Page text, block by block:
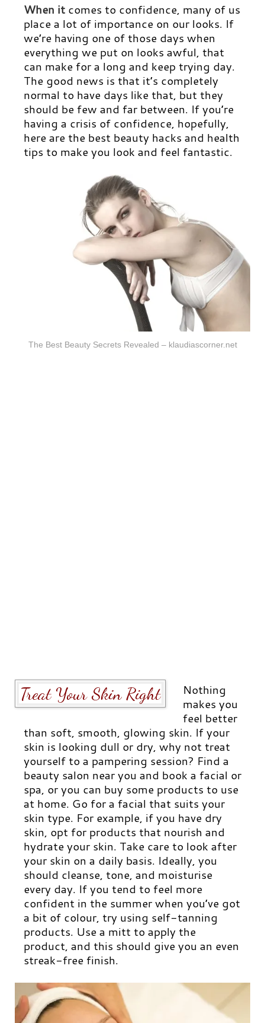
When it comes to confidence, many of us
place a lot of importance on our looks. If
we’re having one of those days when
everything we put on looks awful, that
can make for a long and keep trying day.
The good news is that it’s completely
normal to have days like that, but they
should be few and far between. If you’re
having a crisis of confidence, hopefully,
here are the best beauty hacks and health
tips to make you look and feel fantastic.
The Best Beauty Secrets Revealed – klaudiascorner.net
Treat Your Skin Right
Nothing
makes you
feel better
than soft, smooth, glowing skin. If your
skin is looking dull or dry, why not treat
yourself to a pampering session? Find a
beauty salon near you and book a facial or
spa, or you can buy some products to use
at home. Go for a facial that suits your
skin type. For example, if you have dry
skin, opt for products that nourish and
hydrate your skin. Take care to look after
your skin on a daily basis. Ideally, you
should cleanse, tone, and moisturise
every day. If you tend to feel more
confident in the summer when you’ve got
a bit of colour, try using self-tanning
products. Use a mitt to apply the
product, and this should give you an even
streak-free finish.